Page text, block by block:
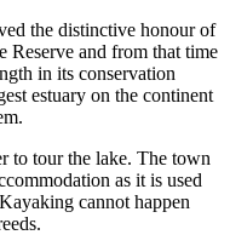
the distinctive honour of
Reserve and from that time
in its conservation
estuary on the continent
to tour the lake. The town
as it is used
cannot happen